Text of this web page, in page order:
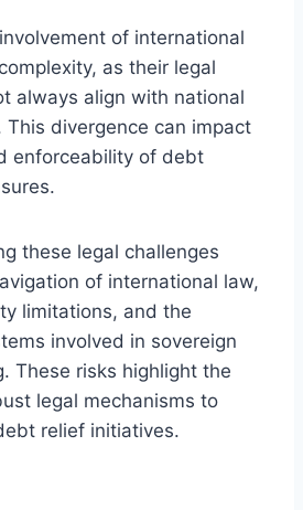
of international
as their legal
always align with national
This divergence can impact
enforceability of debt
these legal challenges
of international law,
limitations, and the
involved in sovereign
These risks highlight the
legal mechanisms to
relief initiatives.